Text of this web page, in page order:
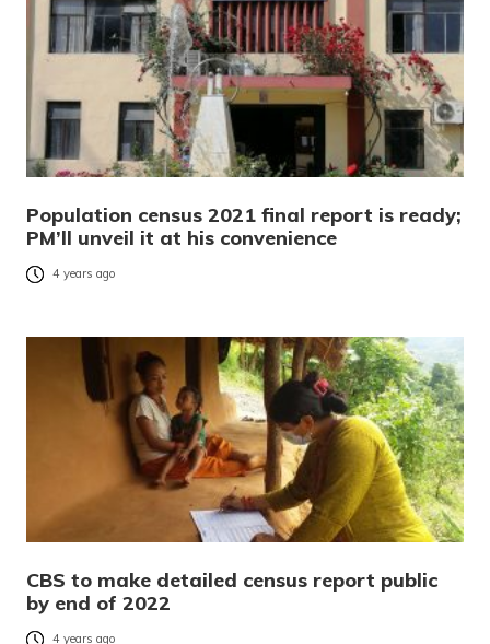
Population census 2021 final report is ready;
PM’ll unveil it at his convenience
4 years ago
CBS to make detailed census report public
by end of 2022
4 years ago